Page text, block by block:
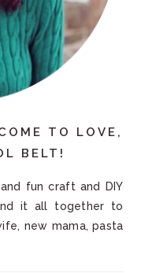
TO LOVE,
BELT!
fun craft and DIY
it all together to
new mama, pasta